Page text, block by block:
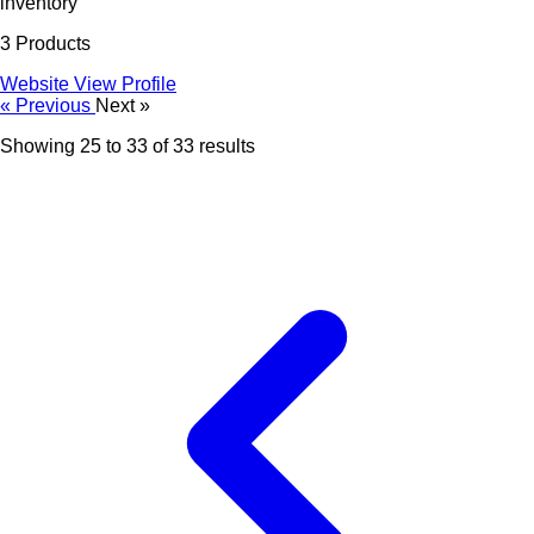
3 Products
Website View Profile
« Previous Next »
Showing 25 to 33 of33 results